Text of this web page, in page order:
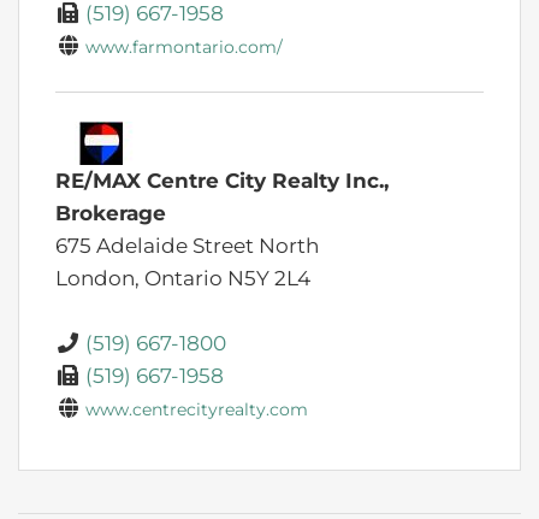
(519) 667-1958
www.farmontario.com/
RE/MAX Centre City Realty Inc.,
Brokerage
675 Adelaide Street North
London, Ontario N5Y 2L4
(519) 667-1800
(519) 667-1958
www.centrecityrealty.com